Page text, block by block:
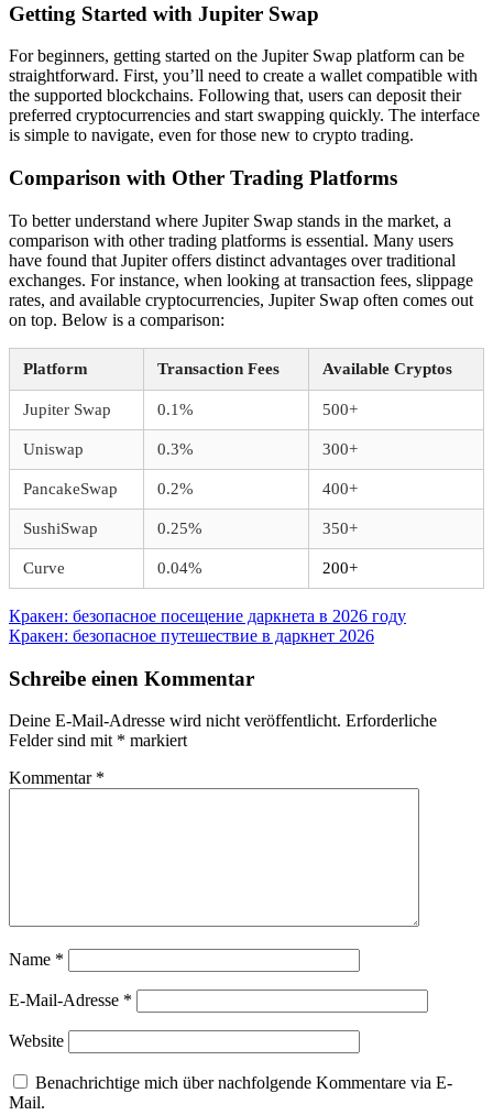
Getting Started with Jupiter Swap
For beginners, getting started on the Jupiter Swap platform can be
straightforward. First, you’ll need to create a wallet compatible with
the supported blockchains. Following that, users can deposit their
preferred cryptocurrencies and start swapping quickly. The interface
is simple to navigate, even for those new to crypto trading.
Comparison with Other Trading Platforms
To better understand where Jupiter Swap stands in the market, a
comparison with other trading platforms is essential. Many users
have found that Jupiter offers distinct advantages over traditional
exchanges. For instance, when looking at transaction fees, slippage
rates, and available cryptocurrencies, Jupiter Swap often comes out
on top. Below is a comparison:
Platform Transaction Fees Available Cryptos
Jupiter Swap 0.1% 500+
Uniswap 0.3% 300+
PancakeSwap 0.2% 400+
SushiSwap 0.25% 350+
Curve 0.04% 200+
Beitragsnavigation
Vorheriger
Beitrag:
Кракен: безопасное посещение даркнета в 2026 году
Nächster
Кракен: безопасное путешествие в даркнет 2026
Schreibe einen Kommentar
Deine E-Mail-Adresse wird nicht veröffentlicht. Erforderliche
Felder sind mit * markiert
Kommentar *
Name *
E-Mail-Adresse *
Website
Benachrichtige mich über nachfolgende Kommentare via E-
Mail.